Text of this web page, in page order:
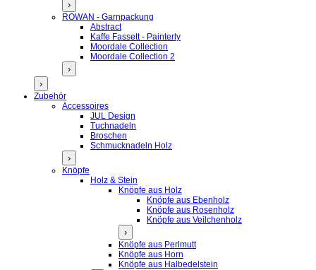
›
ROWAN - Garnpackung
Abstract
Kaffe Fassett - Painterly
Moordale Collection
Moordale Collection 2
›
›
Zubehör
Accessoires
JUL Design
Tuchnadeln
Broschen
Schmucknadeln Holz
›
Knöpfe
Holz & Stein
Knöpfe aus Holz
Knöpfe aus Ebenholz
Knöpfe aus Rosenholz
Knöpfe aus Veilchenholz
›
Knöpfe aus Perlmutt
Knöpfe aus Horn
Knöpfe aus Halbedelstein